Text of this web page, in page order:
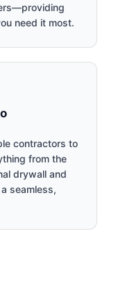
need it most.
contractors to
from the
drywall and
seamless,